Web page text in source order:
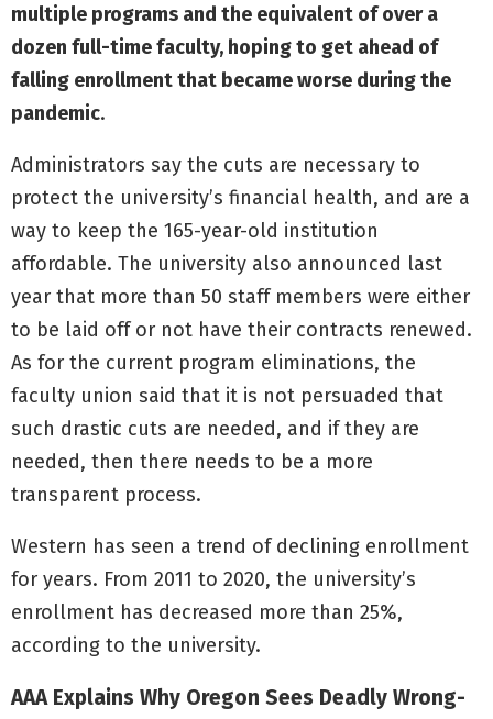
multiple programs and the equivalent of over a
dozen full-time faculty, hoping to get ahead of
falling enrollment that became worse during the
pandemic.
Administrators say the cuts are necessary to
protect the university’s financial health, and are a
way to keep the 165-year-old institution
affordable. The university also announced last
year that more than 50 staff members were either
to be laid off or not have their contracts renewed.
As for the current program eliminations, the
faculty union said that it is not persuaded that
such drastic cuts are needed, and if they are
needed, then there needs to be a more
transparent process.
Western has seen a trend of declining enrollment
for years. From 2011 to 2020, the university’s
enrollment has decreased more than 25%,
according to the university.
AAA Explains Why Oregon Sees Deadly Wrong-